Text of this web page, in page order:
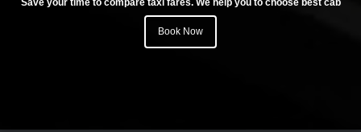
Save your time to compare taxi fares. We help you to choose best cab
Book Now